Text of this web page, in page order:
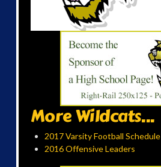
More Wildcats...
2017 Varsity Football Schedule
2016 Offensive Leaders